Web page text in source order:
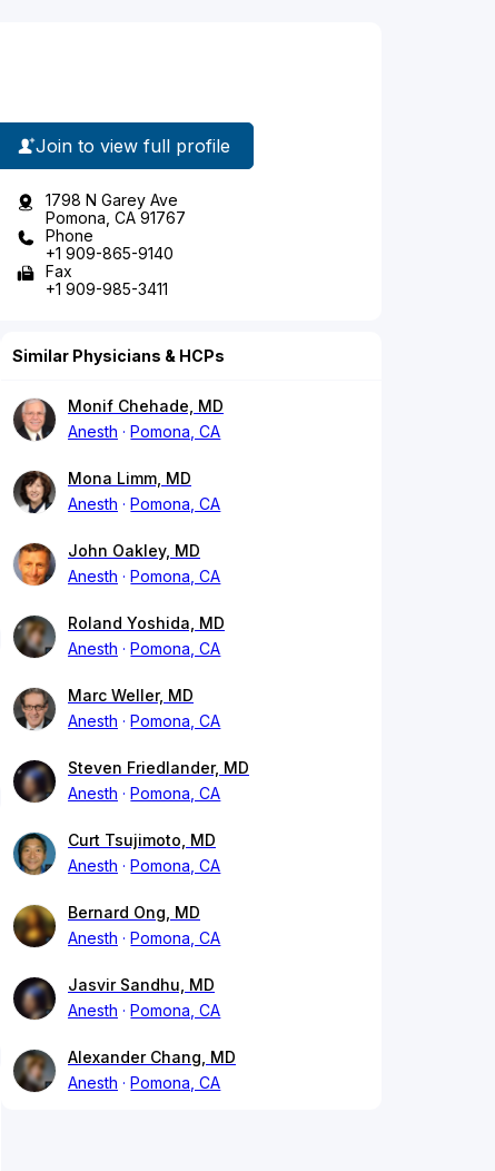
Join to view full profile
1798 N Garey Ave
Pomona, CA 91767
Phone
+1 909-865-9140
Fax
+1 909-985-3411
Similar Physicians & HCPs
Monif Chehade, MD
Anesth
Pomona, CA
Mona Limm, MD
Anesth
Pomona, CA
John Oakley, MD
Anesth
Pomona, CA
Roland Yoshida, MD
Anesth
Pomona, CA
Marc Weller, MD
Anesth
Pomona, CA
Steven Friedlander, MD
Anesth
Pomona, CA
Curt Tsujimoto, MD
Anesth
Pomona, CA
Bernard Ong, MD
Anesth
Pomona, CA
Jasvir Sandhu, MD
Anesth
Pomona, CA
Alexander Chang, MD
Anesth
Pomona, CA